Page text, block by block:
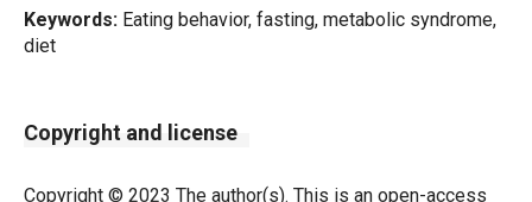
Keywords: Eating behavior, fasting, metabolic syndrome,
diet
Copyright and license
Copyright © 2023 The author(s). This is an open-access